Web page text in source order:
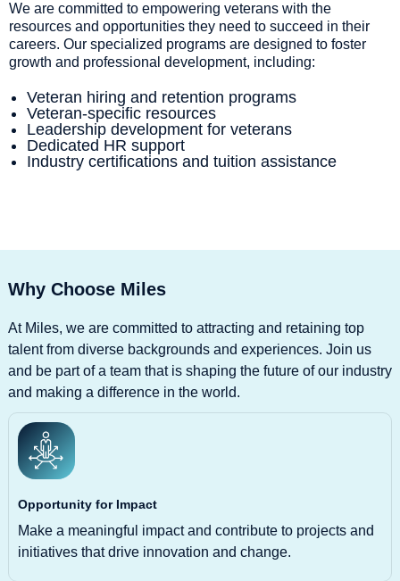
We are committed to empowering veterans with the
resources and opportunities they need to succeed in their
careers. Our specialized programs are designed to foster
growth and professional development, including:
Veteran hiring and retention programs
Veteran-specific resources
Leadership development for veterans
Dedicated HR support
Industry certifications and tuition assistance
Why Choose Miles
At Miles, we are committed to attracting and retaining top
talent from diverse backgrounds and experiences. Join us
and be part of a team that is shaping the future of our industry
and making a difference in the world.
Opportunity for Impact
Make a meaningful impact and contribute to projects and
initiatives that drive innovation and change.